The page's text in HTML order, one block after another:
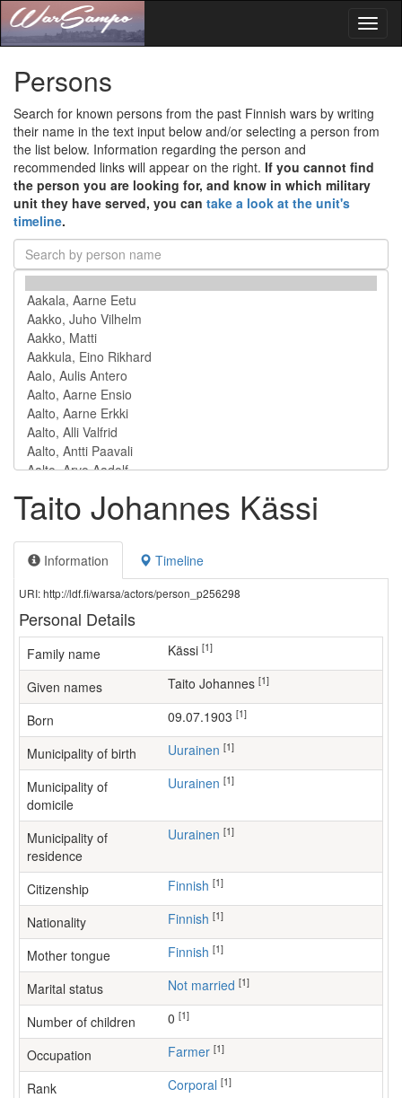
Persons
Search for known persons from the past Finnish wars by writing
their name in the text input below and/or selecting a person from
the list below. Information regarding the person and
recommended links will appear on the right. If you cannot find
the person you are looking for, and know in which military
unit they have served, you can take a look at the unit's
timeline.
Taito Johannes Kässi
Information Timeline
URI: http://ldf.fi/warsa/actors/person_p256298
Personal Details
Family name Kässi [1]
Given names Taito Johannes [1]
Born 09.07.1903 [1]
Municipality of birth Uurainen [1]
Municipality of
domicile
Uurainen [1]
Municipality of
residence
Uurainen [1]
Citizenship Finnish [1]
Nationality Finnish [1]
Mother tongue Finnish [1]
Marital status Not married [1]
Number of children [1]
Occupation farmer [1]
Rank Corporal [1]